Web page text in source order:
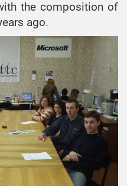
the composition of
ago.